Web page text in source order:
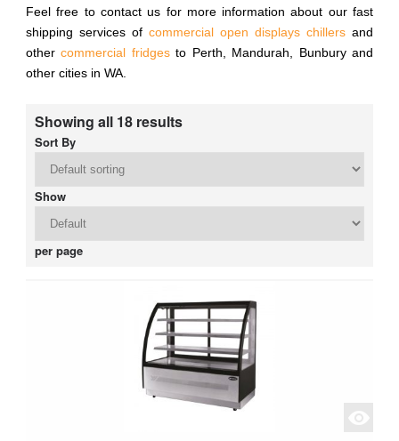
Feel free to contact us for more information about our fast
shipping services of commercial open displays chillers and
othercommercial fridgesto Perth, Mandurah, Bunbury and
other cities in WA.
Showing all 18 results
Sort By
Show
per page